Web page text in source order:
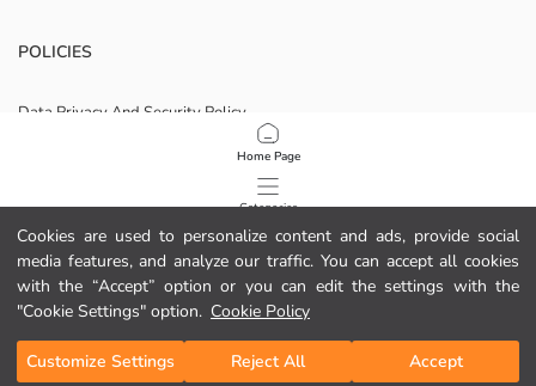
Cookies are used to personalize content and ads, provide social
media features, and analyze our traffic. You can accept all cookies
with the “Accept” option or you can edit the settings with the
"Cookie Settings" option. Cookie Policy
Customize Settings Reject All Accept
Home Page
Categories
My Cart
1 /
POLICIES
Data Privacy And Security Policy
Cookie Policy
Privacy statement for video surveillance
Download Our App